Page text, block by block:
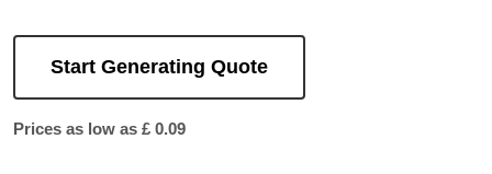
Start Generating Quote
Prices as low as £ 0.09